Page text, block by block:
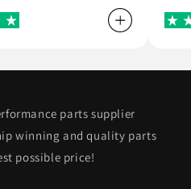
parts supplier
winning and quality parts
possible price!